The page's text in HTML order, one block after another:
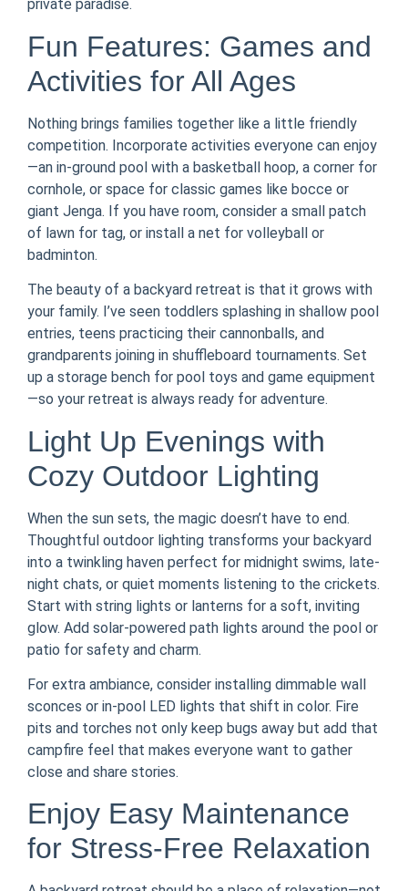
private paradise.
Fun Features: Games and
Activities for All Ages
Nothing brings families together like a little friendly
competition. Incorporate activities everyone can enjoy
—an in-ground pool with a basketball hoop, a corner for
cornhole, or space for classic games like bocce or
giant Jenga. If you have room, consider a small patch
of lawn for tag, or install a net for volleyball or
badminton.
The beauty of a backyard retreat is that it grows with
your family. I’ve seen toddlers splashing in shallow pool
entries, teens practicing their cannonballs, and
grandparents joining in shuffleboard tournaments. Set
up a storage bench for pool toys and game equipment
—so your retreat is always ready for adventure.
Light Up Evenings with
Cozy Outdoor Lighting
When the sun sets, the magic doesn’t have to end.
Thoughtful outdoor lighting transforms your backyard
into a twinkling haven perfect for midnight swims, late-
night chats, or quiet moments listening to the crickets.
Start with string lights or lanterns for a soft, inviting
glow. Add solar-powered path lights around the pool or
patio for safety and charm.
For extra ambiance, consider installing dimmable wall
sconces or in-pool LED lights that shift in color. Fire
pits and torches not only keep bugs away but add that
campfire feel that makes everyone want to gather
close and share stories.
Enjoy Easy Maintenance
for Stress-Free Relaxation